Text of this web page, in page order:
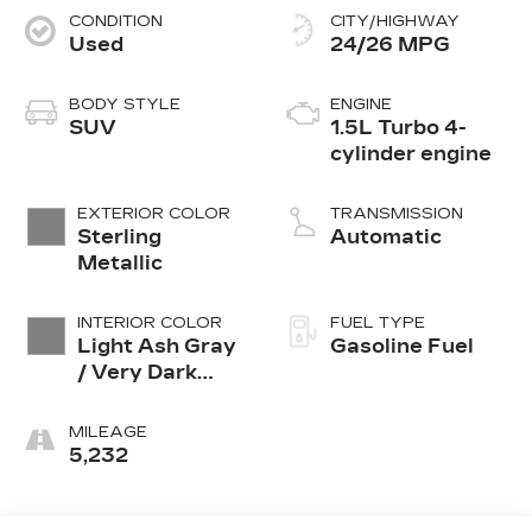
CONDITION
Used
BODY STYLE
SUV
EXTERIOR COLOR
Sterling
Metallic
INTERIOR COLOR
Light Ash Gray
/ Very Dark
Perforated
Leather-
MILEAGE
5,232
CITY/HIGHWAY
24/26 MPG
ENGINE
1.5L Turbo 4-
cylinder engine
TRANSMISSION
Automatic
FUEL TYPE
Gasoline Fuel